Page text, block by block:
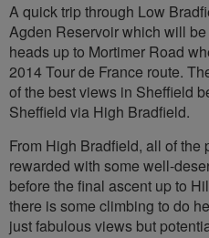
A quick trip through Low
Agden Reservoir which will
heads up to Mortimer Road
2014 Tour de France route.
of the best views in Sheffield
Sheffield via High Bradfield.
From High Bradfield, all of
rewarded with some well-
before the final ascent up to
there is some climbing to do
just fabulous views but